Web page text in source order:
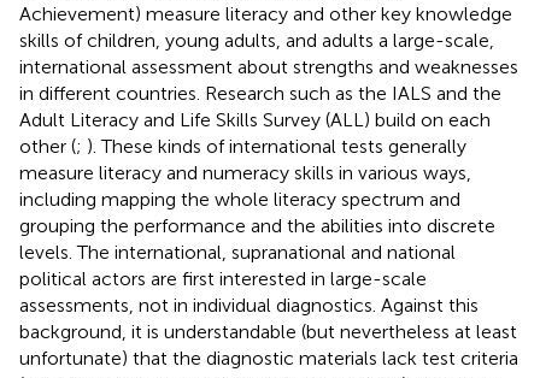
Achievement) measure literacy and other key knowledge
skills of children, young adults, and adults a large-scale,
international assessment about strengths and weaknesses
in different countries. Research such as the IALS and the
Adult Literacy and Life Skills Survey (ALL) build on each
other (; ). These kinds of international tests generally
measure literacy and numeracy skills in various ways,
including mapping the whole literacy spectrum and
grouping the performance and the abilities into discrete
levels. The international, supranational and national
political actors are first interested in large-scale
assessments, not in individual diagnostics. Against this
background, it is understandable (but nevertheless at least
unfortunate) that the diagnostic materials lack test criteria